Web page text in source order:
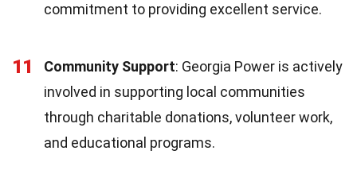
commitment to providing excellent service.
11 Community Support: Georgia Power is actively
involved in supporting local communities
through charitable donations, volunteer work,
and educational programs.